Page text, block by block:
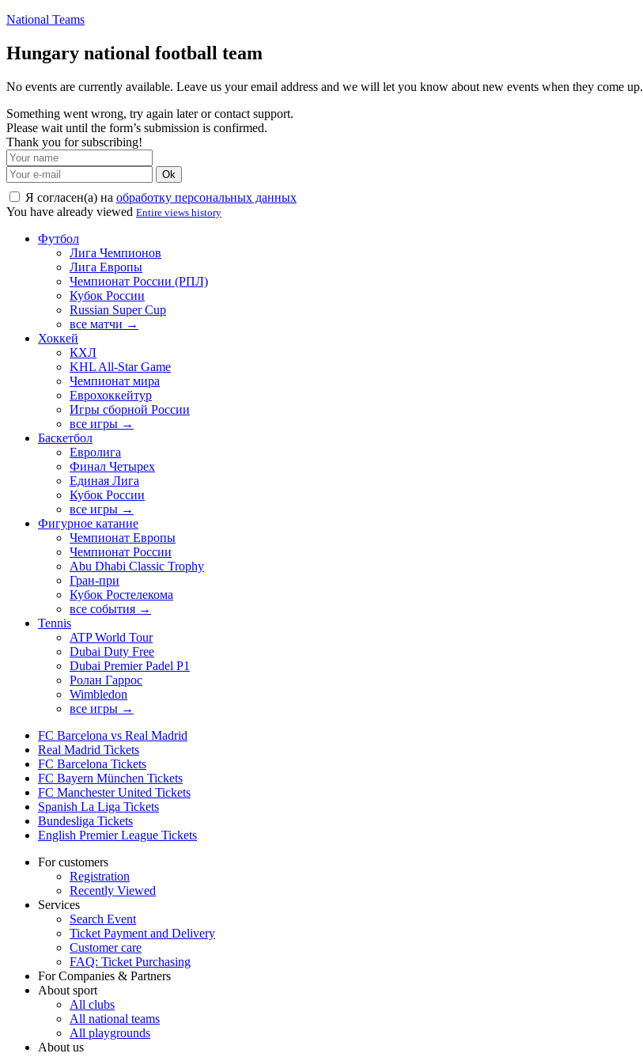
National Teams
Hungary national football team
No events are currently available. Leave us your email address and we will let you know about new events when they come up.
Something went wrong, try again later or contact support.
Please wait until the form’s submission is confirmed.
Thank you for subscribing!
Ok
Я согласен(а) на обработку персональных данных
You have already viewed Entire views history
Футбол
Лига Чемпионов
Лига Европы
Чемпионат России (РПЛ)
Кубок России
Russian Super Cup
все матчи →
Хоккей
КХЛ
KHL All-Star Game
Чемпионат мира
Еврохоккейтур
Игры сборной России
все игры →
Баскетбол
Евролига
Финал Четырех
Единая Лига
Кубок России
все игры →
Фигурное катание
Чемпионат Европы
Чемпионат России
Abu Dhabi Classic Trophy
Гран-при
Кубок Ростелекома
все события →
Tennis
ATP World Tour
Dubai Duty Free
Dubai Premier Padel P1
Ролан Гаррос
Wimbledon
все игры →
FC Barcelona vs Real Madrid
Real Madrid Tickets
FC Barcelona Tickets
FC Bayern München Tickets
FC Manchester United Tickets
Spanish La Liga Tickets
Bundesliga Tickets
English Premier League Tickets
For customers
Registration
Recently Viewed
Services
Search Event
Ticket Payment and Delivery
Customer care
FAQ: Ticket Purchasing
For Companies & Partners
About sport
All clubs
All national teams
All playgrounds
About us